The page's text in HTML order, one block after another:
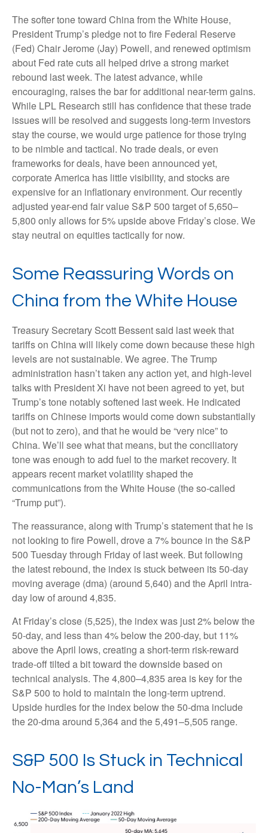
The softer tone toward China from the White House,
President Trump’s pledge not to fire Federal Reserve
(Fed) Chair Jerome (Jay) Powell, and renewed optimism
about Fed rate cuts all helped drive a strong market
rebound last week. The latest advance, while
encouraging, raises the bar for additional near-term gains.
While LPL Research still has confidence that these trade
issues will be resolved and suggests long-term investors
stay the course, we would urge patience for those trying
to be nimble and tactical. No trade deals, or even
frameworks for deals, have been announced yet,
corporate America has little visibility, and stocks are
expensive for an inflationary environment. Our recently
adjusted year-end fair value S&P 500 target of 5,650–
5,800 only allows for 5% upside above Friday’s close. We
stay neutral on equities tactically for now.
Some Reassuring Words on
China from the White House
Treasury Secretary Scott Bessent said last week that
tariffs on China will likely come down because these high
levels are not sustainable. We agree. The Trump
administration hasn’t taken any action yet, and high-level
talks with President Xi have not been agreed to yet, but
Trump’s tone notably softened last week. He indicated
tariffs on Chinese imports would come down substantially
(but not to zero), and that he would be “very nice” to
China. We’ll see what that means, but the conciliatory
tone was enough to add fuel to the market recovery. It
appears recent market volatility shaped the
communications from the White House (the so-called
“Trump put”).
The reassurance, along with Trump’s statement that he is
not looking to fire Powell, drove a 7% bounce in the S&P
500 Tuesday through Friday of last week. But following
the latest rebound, the index is stuck between its 50-day
moving average (dma) (around 5,640) and the April intra-
day low of around 4,835.
At Friday’s close (5,525), the index was just 2% below the
50-day, and less than 4% below the 200-day, but 11%
above the April lows, creating a short-term risk-reward
trade-off tilted a bit toward the downside based on
technical analysis. The 4,800–4,835 area is key for the
S&P 500 to hold to maintain the long-term uptrend.
Upside hurdles for the index below the 50-dma include
the 20-dma around 5,364 and the 5,491–5,505 range.
S&P 500 Is Stuck in Technical
No-Man’s Land